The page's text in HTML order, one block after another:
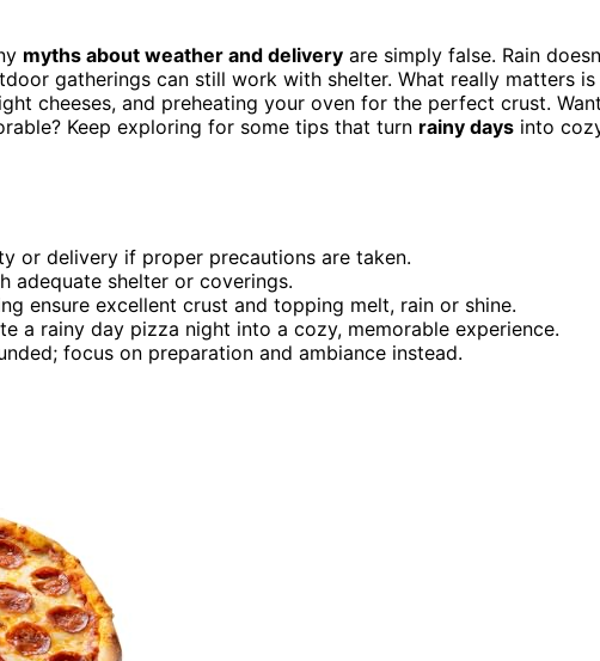
myths about weather and delivery are simply false. Rain
gatherings can still work with shelter. What really matters is
cheeses, and preheating your oven for the perfect crust. Want
Keep exploring for some tips that turn rainy days into
or delivery if proper precautions are taken.
adequate shelter or coverings.
ensure excellent crust and topping melt, rain or shine.
a rainy day pizza night into a cozy, memorable experience.
focus on preparation and ambiance instead.